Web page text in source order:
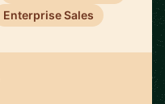
Enterprise Sales